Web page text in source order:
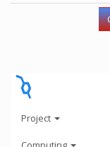
Project